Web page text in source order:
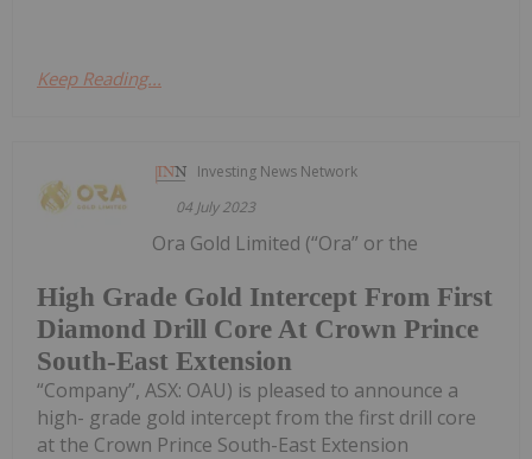
Keep Reading...
Investing News Network
04 July 2023
High Grade Gold Intercept From First
Diamond Drill Core At Crown Prince
South-East Extension
Ora Gold Limited (“Ora” or the
“Company”, ASX: OAU) is pleased to announce a
high- grade gold intercept from the first drill core
at the Crown Prince South-East Extension